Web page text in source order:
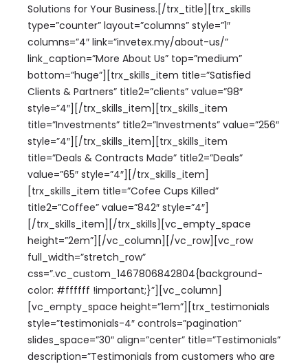
Solutions for Your Business.[/trx_title][trx_skills
type=”counter” layout=”columns” style=”1″
columns=”4″ link=”invetex.my/about-us/”
link_caption=”More About Us” top=”medium”
bottom=”huge”][trx_skills_item title=”Satisfied
Clients & Partners” title2=”clients” value=”98″
style=”4″][/trx_skills_item][trx_skills_item
title=”Investments” title2=”Investments” value=”256″
style=”4″][/trx_skills_item][trx_skills_item
title=”Deals & Contracts Made” title2=”Deals”
value=”65″ style=”4″][/trx_skills_item]
[trx_skills_item title=”Cofee Cups Killed”
title2=”Coffee” value=”842″ style=”4″]
[/trx_skills_item][/trx_skills][vc_empty_space
height=”2em”][/vc_column][/vc_row][vc_row
full_width=”stretch_row”
css=”.vc_custom_1467806842804{background-
color: #ffffff !important;}”][vc_column]
[vc_empty_space height=”1em”][trx_testimonials
style=”testimonials-4″ controls=”pagination”
slides_space=”30″ align=”center” title=”Testimonials”
description=”Testimonials from customers who are